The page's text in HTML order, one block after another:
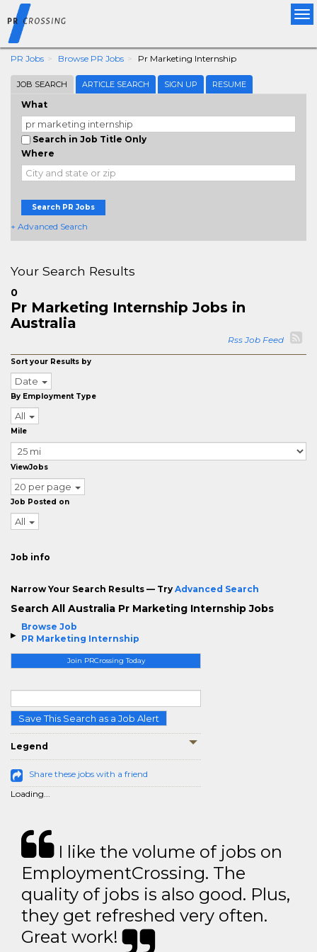
PR Jobs Browse PR Jobs Pr Marketing Internship
JOB SEARCH ARTICLE SEARCH SIGN UP RESUME
What
Search in Job Title Only
Where
Search PR Jobs
+ Advanced Search
Browse Job
PR Marketing Internship
Join PRCrossing Today
Save This Search as a Job Alert
Legend
Share these jobs with a friend
Loading...
Your Search Results
0
Pr Marketing Internship Jobs in
Australia
Rss Job Feed
Sort your Results by
Date
By Employment Type
All
Mile
ViewJobs
20 per page
Job Posted on
All
Job info
Narrow Your Search Results — Try Advanced Search
Search All Australia Pr Marketing Internship Jobs
I like the volume of jobs on
EmploymentCrossing. The
quality of jobs is also good. Plus,
they get refreshed very often.
Great work!